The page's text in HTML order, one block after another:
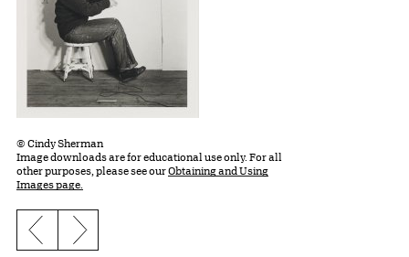
© Cindy Sherman
Image downloads are for educational use only. For all
other purposes, please see ourObtaining and Using
Images page.
Previous slide
Next slide